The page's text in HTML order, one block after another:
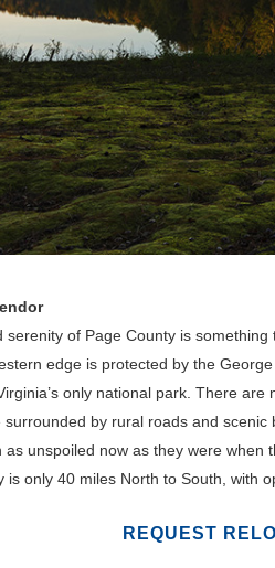
serenity of Page County is
edge is protected by the
only national park. There
surrounded by rural roads and
as unspoiled now as they were
is only 40 miles North to South, with
REQUEST